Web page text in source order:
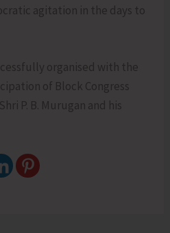
agitation in the days to
organised with the
of Block Congress
P. B. Murugan and his